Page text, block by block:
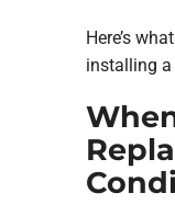
Here’s
installing a